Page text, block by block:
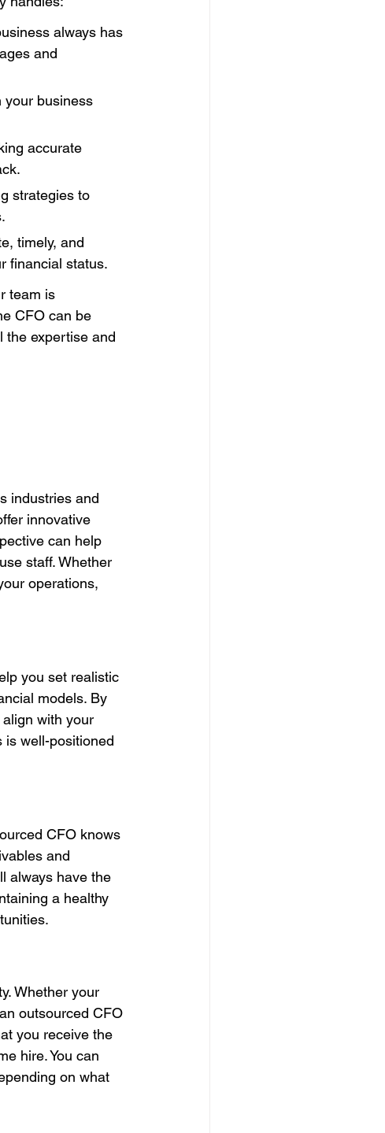
always has
and
your business
accurate
strategies to
timely, and
financial status.
team is
CFO can be
the expertise and
industries and
innovative
can help
staff. Whether
operations,
you set realistic
models. By
with your
is well-positioned
CFO knows
and
always have the
a healthy
Whether your
outsourced CFO
you receive the
hire. You can
on what